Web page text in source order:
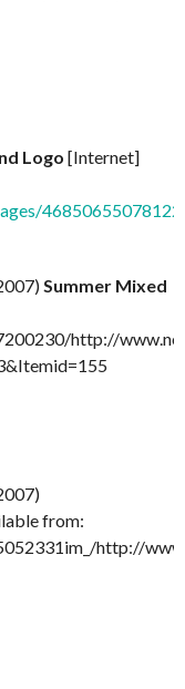
Logo [Internet]
Summer Mixed
http://
from:
http://